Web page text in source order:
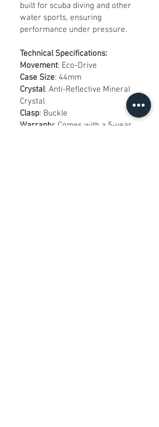
built for scuba diving and other
water sports, ensuring
performance under pressure.
Technical Specifications:
Movement: Eco-Drive
Case Size: 44mm
Crystal: Anti-Reflective Mineral
Crystal
Clasp: Buckle
Warranty: Comes with a 5-year